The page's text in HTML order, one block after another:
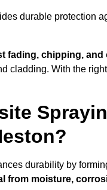
durable protection
fading, chipping, and
cladding. With the
durability by
from moisture,